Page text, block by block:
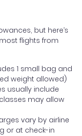
but here’s
flights from
1 small bag and
weight allowed)
usually include
may allow
vary by airline
or at check-in